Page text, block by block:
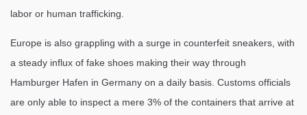
labor or human trafficking.
Europe is also grappling with a surge in counterfeit sneakers, with
a steady influx of fake shoes making their way through
Hamburger Hafen in Germany on a daily basis. Customs officials
are only able to inspect a mere 3% of the containers that arrive at